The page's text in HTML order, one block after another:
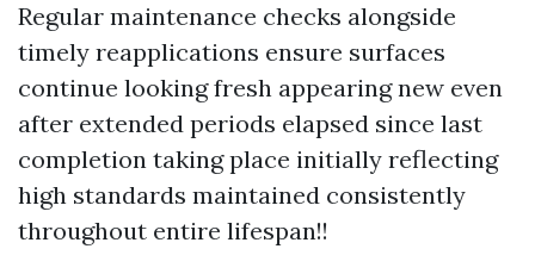
Regular maintenance checks alongside
timely reapplications ensure surfaces
continue looking fresh appearing new even
after extended periods elapsed since last
completion taking place initially reflecting
high standards maintained consistently
throughout entire lifespan!!